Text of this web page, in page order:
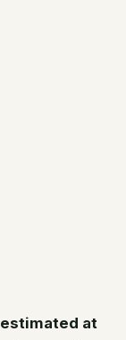
at